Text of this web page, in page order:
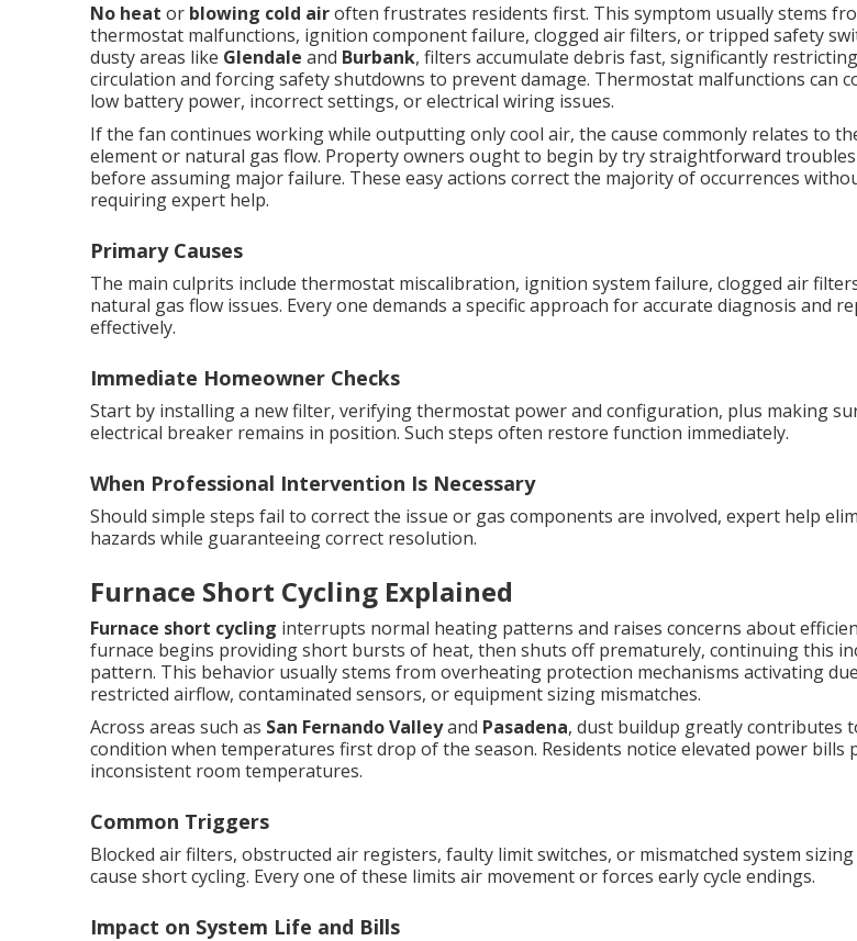
No heat or blowing cold airoften frustrates residents first. This symptom usually stems
thermostat malfunctions, ignition component failure, clogged air filters, or tripped safety
dusty areas like Glendale and Burbank, filters accumulate debris fast, significantly restricting
circulation and forcing safety shutdowns to prevent damage. Thermostat malfunctions can
low battery power, incorrect settings, or electrical wiring issues.
If the fan continues working while outputting only cool air, the cause commonly relates to
element or natural gas flow. Property owners ought to begin by try straightforward
before assuming major failure. These easy actions correct the majority of occurrences
requiring expert help.
Primary Causes
The main culprits include thermostat miscalibration, ignition system failure, clogged air
natural gas flow issues. Every one demands a specific approach for accurate diagnosis and
effectively.
Immediate Homeowner Checks
Start by installing a new filter, verifying thermostat power and configuration, plus making
electrical breaker remains in position. Such steps often restore function immediately.
When Professional Intervention Is Necessary
Should simple steps fail to correct the issue or gas components are involved, expert help
hazards while guaranteeing correct resolution.
Furnace Short Cycling Explained
Furnace short cycling interrupts normal heating patterns and raises concerns about
furnace begins providing short bursts of heat, then shuts off prematurely, continuing this
pattern. This behavior usually stems from overheating protection mechanisms activating
restricted airflow, contaminated sensors, or equipment sizing mismatches.
Across areas such as San Fernando Valleyand Pasadena, dust buildup greatly contributes
condition when temperatures first drop of the season. Residents notice elevated power bills
inconsistent room temperatures.
Common Triggers
Blocked air filters, obstructed air registers, faulty limit switches, or mismatched system
cause short cycling. Every one of these limits air movement or forces early cycle endings.
Impact on System Life and Bills